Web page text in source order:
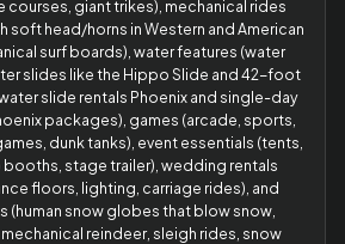
giant trikes), mechanical rides
soft head/horns in Western and American
surf boards), water features (water
slides like the Hippo Slide and 42-foot
slide rentals Phoenix and single-day
packages), games (arcade, sports,
dunk tanks), event essentials (tents,
stage trailer), wedding rentals
floors, lighting, carriage rides), and
(human snow globes that blow snow,
reindeer, sleigh rides, snow